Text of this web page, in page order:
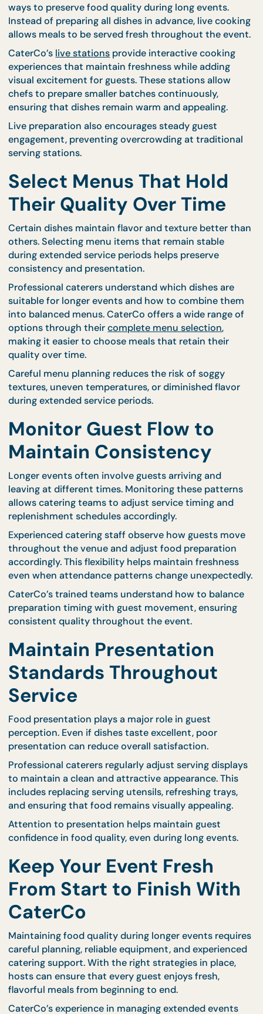
frequently it needs to be refreshed. Working with
experienced caterers ensures that food holding
equipment is used correctly and positioned
Structured equipment planning prevents food
cooling too quickly and helps maintain consistent
quality from the first serving to the last.
Use Live Cooking to
Maintain Freshness
ways to preserve food quality during long events.
Instead of preparing all dishes in advance, live
allows meals to be served fresh throughout the
CaterCo’slive stationsprovide interactive cooking
experiences that maintain freshness while adding
visual excitement for guests. These stations allow
ensuring that dishes remain warm and appealing.
Live preparation also encourages steady guest
engagement, preventing overcrowding at
serving stations.
Select Menus That Hold
Their Quality Over Time
Certain dishes maintain flavor and texture better
others. Selecting menu items that remain stable
during extended service periods helps preserve
consistency and presentation.
Professional caterers understand which dishes are
suitable for longer events and how to combine
into balanced menus. CaterCo offers a wide range
options through theircomplete menu selection
making it easier to choose meals that retain their
quality over time.
Careful menu planning reduces the risk of soggy
textures, uneven temperatures, or diminished
during extended service periods.
Monitor Guest Flow to
Maintain Consistency
Longer events often involve guests arriving and
leaving at different times. Monitoring these
allows catering teams to adjust service timing and
replenishment schedules accordingly.
Experienced catering staff observe how guests
throughout the venue and adjust food preparation
accordingly. This flexibility helps maintain
even when attendance patterns change
CaterCo’s trained teams understand how to
consistent quality throughout the event.
Maintain Presentation
Standards Throughout
Service
Food presentation plays a major role in guest
perception. Even if dishes taste excellent, poor
presentation can reduce overall satisfaction.